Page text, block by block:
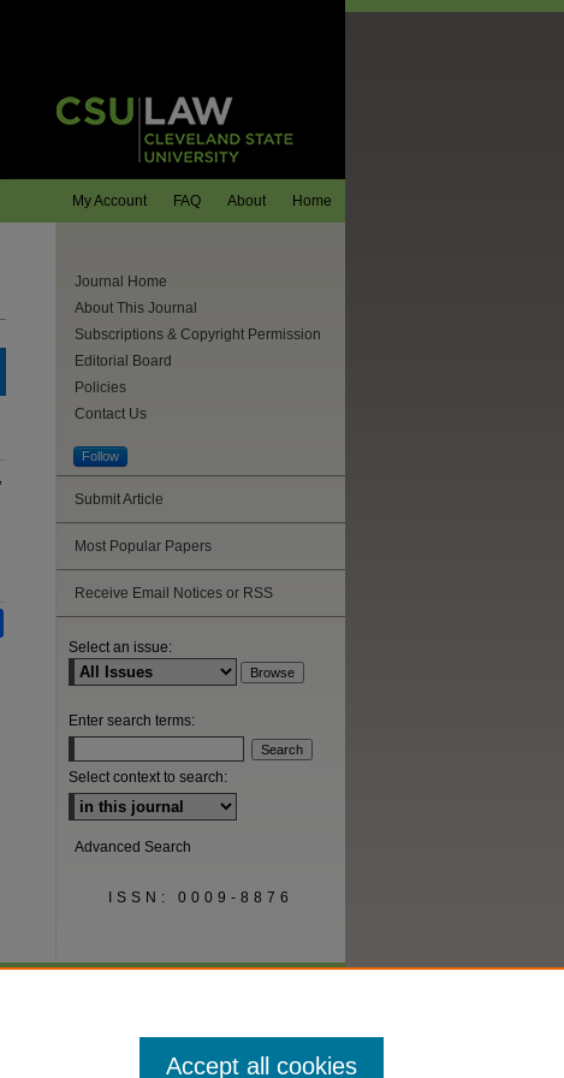
Home
About
FAQ
My Account
Journal Home
About This Journal
Subscriptions & Copyright Permission
Editorial Board
Policies
Contact Us
Follow
Submit Article
Most Popular Papers
Receive Email Notices or RSS
Select an issue:
Enter search terms:
Select context to search:
Advanced Search
ISSN: 0009-8876
Accept all cookies